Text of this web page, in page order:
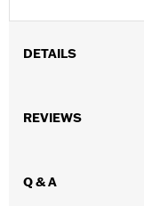
DETAILS
Dimension
REVIEWS
Q & A